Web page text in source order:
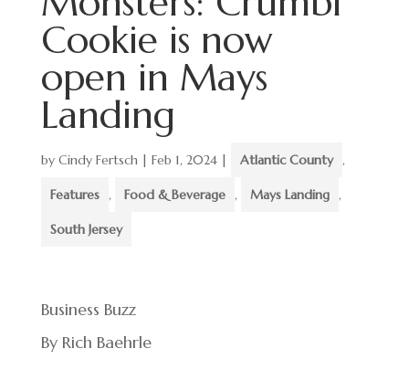
Cookie is now
open in Mays
Landing
by Cindy Fertsch| Feb 1, 2024| Atlantic County ,
Features , Food & Beverage , Mays Landing ,
South Jersey
Business Buzz
By Rich Baehrle